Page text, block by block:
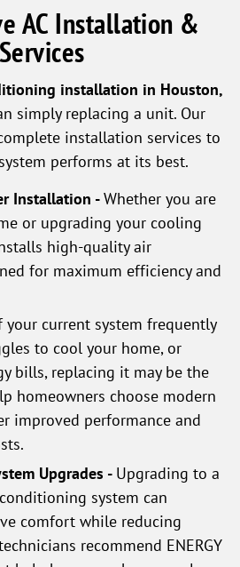
AC Installation &
installation in Houston,
simply replacing a unit. Our
installation services to
performs at its best.
Installation -Whether you are
or upgrading your cooling
high-quality air
for maximum efficiency and
your current system frequently
to cool your home, or
bills, replacing it may be the
homeowners choose modern
improved performance and
Upgrades - Upgrading to a
system can
comfort while reducing
recommend ENERGY